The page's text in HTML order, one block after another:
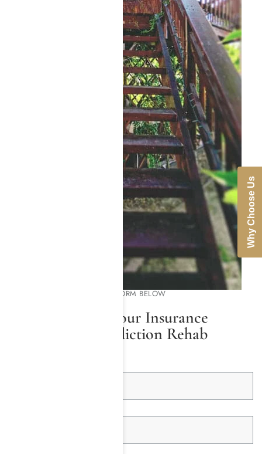
PLEASE COMPLETE THE FORM BELOW
We Will Check Your Insurance
Coverage for Addiction Rehab
Why Choose Us